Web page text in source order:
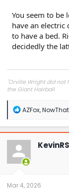
You seem to be
have an electric
to have a bed.
decidedly the
"Orville Wright did not
the Giant Hairball
R
a
c
t
o
n
AZFox,
KevinRS
Mar 4, 2026